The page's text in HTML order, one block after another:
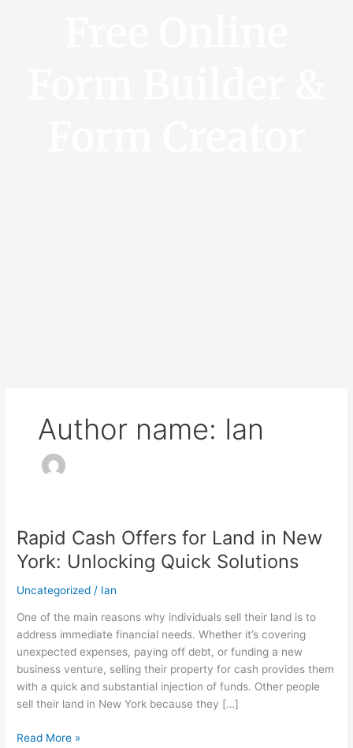
Author name: Ian
Rapid Cash Offers for Land in New
York: Unlocking Quick Solutions
Uncategorized / Ian
One of the main reasons why individuals sell their land is to
address immediate financial needs. Whether it’s covering
unexpected expenses, paying off debt, or funding a new
business venture, selling their property for cash provides them
with a quick and substantial injection of funds. Other people
sell their land in New York because they […]
Rapid
Cash
Offers
for
in
New
York:
Unlocking
Quick
Solutions
Read More »